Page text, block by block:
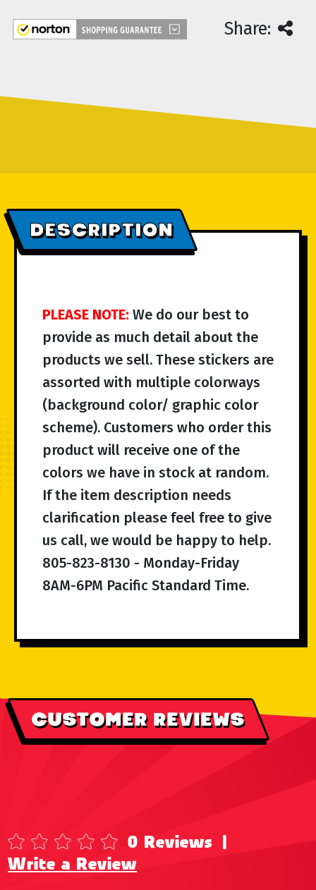
Stock:
Share:
DESCRIPTION
PLEASE NOTE: We do our best to
provide as much detail about the
products we sell. These stickers are
assorted with multiple colorways
(background color/ graphic color
scheme). Customers who order this
product will receive one of the
colors we have in stock at random.
If the item description needs
clarification please feel free to give
us call, we would be happy to help.
805-823-8130 - Monday-Friday
8AM-6PM Pacific Standard Time.
CUSTOMER REVIEWS
0 Reviews |
Write a Review